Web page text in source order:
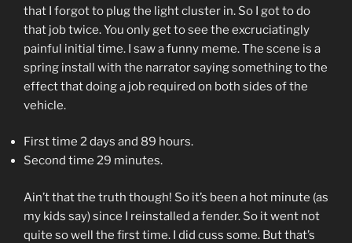
that I forgot to plug the light cluster in. So I got to do
that job twice. You only get to see the excruciatingly
painful initial time. I saw a funny meme. The scene is a
spring install with the narrator saying something to the
effect that doing a job required on both sides of the
vehicle.
First time 2 days and 89 hours.
Second time 29 minutes.
Ain’t that the truth though! So it’s been a hot minute (as
my kids say) since I reinstalled a fender. So it went not
quite so well the first time. I did cuss some. But that’s